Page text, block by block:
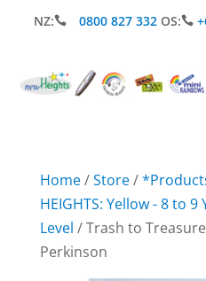
NZ: 0800 827 332 OS:
Home/Store/
HEIGHTS: Yellow - 8 to 9
Level / Trash to
Perkinson